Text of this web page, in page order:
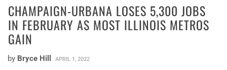
CHAMPAIGN-URBANA LOSES 5,300 JOBS
IN FEBRUARY AS MOST ILLINOIS METROS
GAIN
by Bryce Hill APRIL 1, 2022